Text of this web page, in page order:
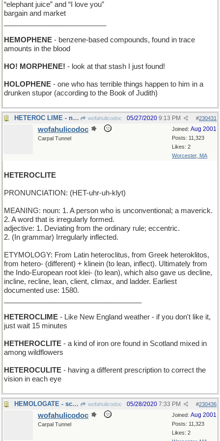
“elephant juice” and “I love you”
bargain and market
HEMOPHENE - benzene-based compounds, found in trace
amounts in the blood
HO! MORPHENE! - look at that stash I just found!
HOLOPHENE - one who has terrible things happen to him in a
drunken stupor (according to the Book of Judith)
HETEROC LIME - needed to make a Heteroc Margarita wofahulicodoc #230431
05/27/2020 9:13 PM
Joined: Aug 2001
Posts: 11,323
Likes: 2
Worcester, MA
wofahulicodoc
Carpal Tunnel
HETEROCLITE
PRONUNCIATION: (HET-uhr-uh-klyt)
MEANING: noun: 1. A person who is unconventional; a maverick.
2. A word that is irregularly formed.
adjective: 1. Deviating from the ordinary rule; eccentric.
2. (In grammar) Irregularly inflected.
ETYMOLOGY: From Latin heteroclitus, from Greek heteroklitos,
from hetero- (different) + klinein (to lean, inflect). Ultimately from
the Indo-European root klei- (to lean), which also gave us decline,
incline, recline, lean, client, climax, and ladder. Earliest
documented use: 1580.
HETEROCLIME - Like New England weather - if you don't like it,
just wait 15 minutes
HETHEROCLITE - a kind of iron ore found in Scotland mixed in
among wildflowers
HETEROCULITE - having a different prescription to correct the
vision in each eye
HEMOLOGATE - scandal in the Blood Bank wofahulicodoc #230436
05/28/2020 7:33 PM
Joined: Aug 2001
Posts: 11,323
Likes: 2
wofahulicodoc
Carpal Tunnel